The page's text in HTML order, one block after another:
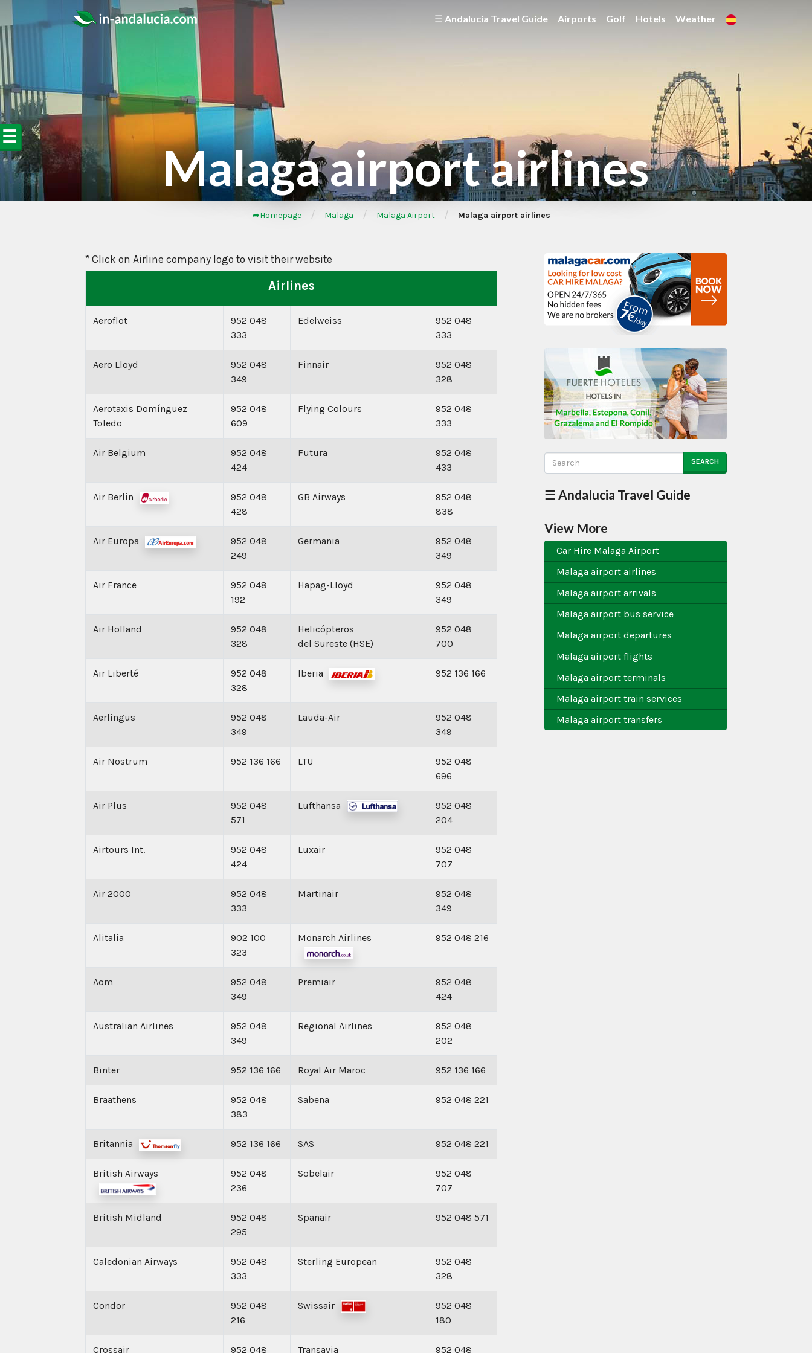
☰ Andalucia Travel Guide Airports Golf Hotels Weather
☰
Malaga airport airlines
➦Homepage / Malaga / Malaga Airport / Malaga airport airlines
* Click on Airline company logo to visit their website
Airlines
Aeroflot
952 048
333
Edelweiss
952 048
333
Aero Lloyd
952 048
349
Finnair
952 048
328
Aerotaxis Domínguez
Toledo
952 048
609
Flying Colours
952 048
333
Air Belgium
952 048
424
Futura
952 048
433
Air Berlin
952 048
428
GB Airways
952 048
838
Air Europa
952 048
249
Germania
952 048
349
Air France
952 048
192
Hapag-Lloyd
952 048
349
Air Holland
952 048
328
Helicópteros
del Sureste (HSE)
952 048
700
Air Liberté
952 048
328
Iberia 952 136 166
Aerlingus
952 048
349
Lauda-Air
952 048
349
Air Nostrum 952 136 166 LTU
952 048
696
Air Plus
952 048
571
Lufthansa
952 048
204
Airtours Int.
952 048
424
Luxair
952 048
707
Air 2000
952 048
333
Martinair
952 048
349
Alitalia
902 100
323
Monarch Airlines 952 048 216
Aom
952 048
349
Premiair
952 048
424
Australian Airlines
952 048
349
Regional Airlines
952 048
202
Binter 952 136 166 Royal Air Maroc 952 136 166
Braathens
952 048
383
Sabena 952 048 221
Britannia 952 136 166 SAS 952 048 221
British Airways
952 048
236
Sobelair
952 048
707
British Midland
952 048
295
Spanair 952 048 571
Caledonian Airways
952 048
333
Sterling European
952 048
328
Condor
952 048
216
Swissair
952 048
180
Crossair 952 048 Transavia 952 048
SEARCH
☰ Andalucia Travel Guide
View More
Car Hire Malaga Airport
Malaga airport airlines
Malaga airport arrivals
Malaga airport bus service
Malaga airport departures
Malaga airport flights
Malaga airport terminals
Malaga airport train services
Malaga airport transfers